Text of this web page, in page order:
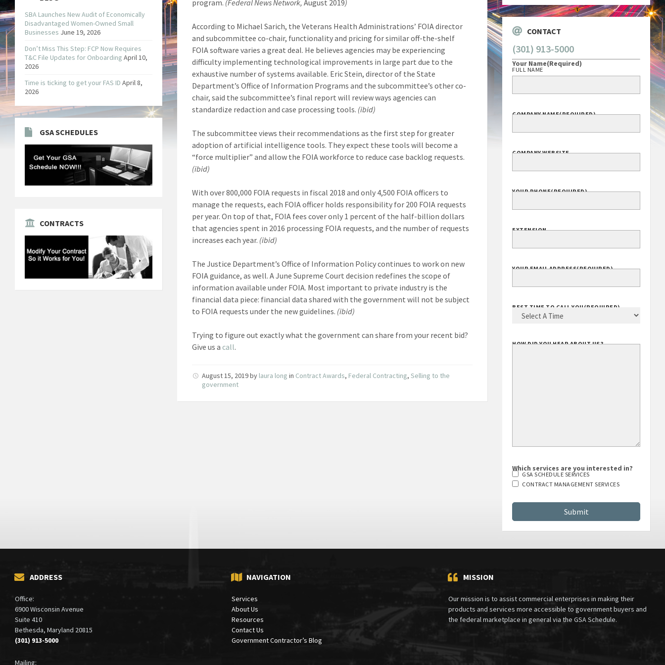
program. (Federal News Network,August 2019)
According to Michael Sarich, the Veterans Health Administrations’ FOIA director
and subcommittee co-chair, functionality and pricing for similar off-the-shelf
FOIA software varies a great deal. He believes agencies may be experiencing
difficulty implementing technological improvements in large part due to the
exhaustive number of systems available. Eric Stein, director of the State
Department’s Office of Information Programs and the subcommittee’s other co-
chair, said the subcommittee’s final report will review ways agencies can
standardize redaction and case processing tools. (ibid)
The subcommittee views their recommendations as the first step for greater
adoption of artificial intelligence tools. They expect these tools will become a
“force multiplier” and allow the FOIA workforce to reduce case backlog requests.
(ibid)
With over 800,000 FOIA requests in fiscal 2018 and only 4,500 FOIA officers to
manage the requests, each FOIA officer holds responsibility for 200 FOIA requests
per year. On top of that, FOIA fees cover only 1 percent of the half-billion dollars
that agencies spent in 2016 processing FOIA requests, and the number of requests
increases each year. (ibid)
The Justice Department’s Office of Information Policy continues to work on new
FOIA guidance, as well. A June Supreme Court decision redefines the scope of
information available under FOIA. Most important to private industry is the
financial data piece: financial data shared with the government will not be subject
to FOIA requests under the new guidelines. (ibid)
Trying to figure out exactly what the government can share from your recent bid?
Give us a call.
August 15, 2019by laura long in Contract Awards, Federal Contracting,Selling to the
government
SBA Launches New Audit of Economically
Disadvantaged Women-Owned Small
Businesses June 19, 2026
Don’t Miss This Step: FCP Now Requires
T&C File Updates for Onboarding April 10,
2026
Time is ticking to get your FAS ID April 8,
2026
GSA SCHEDULES
CONTRACTS
CONTACT
(301) 913-5000
Your Name(Required)
FULL NAME
COMPANY NAME(REQUIRED)
COMPANY WEBSITE
YOUR PHONE(REQUIRED)
EXTENSION
YOUR EMAIL ADDRESS(REQUIRED)
BEST TIME TO CALL YOU (REQUIRED)
HOW DID YOU HEAR ABOUT US?
Which services are you interested in?
GSA SCHEDULE SERVICES
CONTRACT MANAGEMENT SERVICES
ADDRESS
Office:
6900 Wisconsin Avenue
Suite 410
Bethesda, Maryland 20815
(301) 913-5000
Mailing:
NAVIGATION
Services
About Us
Resources
Contact Us
Government Contractor’s Blog
MISSION
Our mission is to assist commercial enterprises in making their
products and services more accessible to government buyers and
the federal marketplace in general via the GSA Schedule.